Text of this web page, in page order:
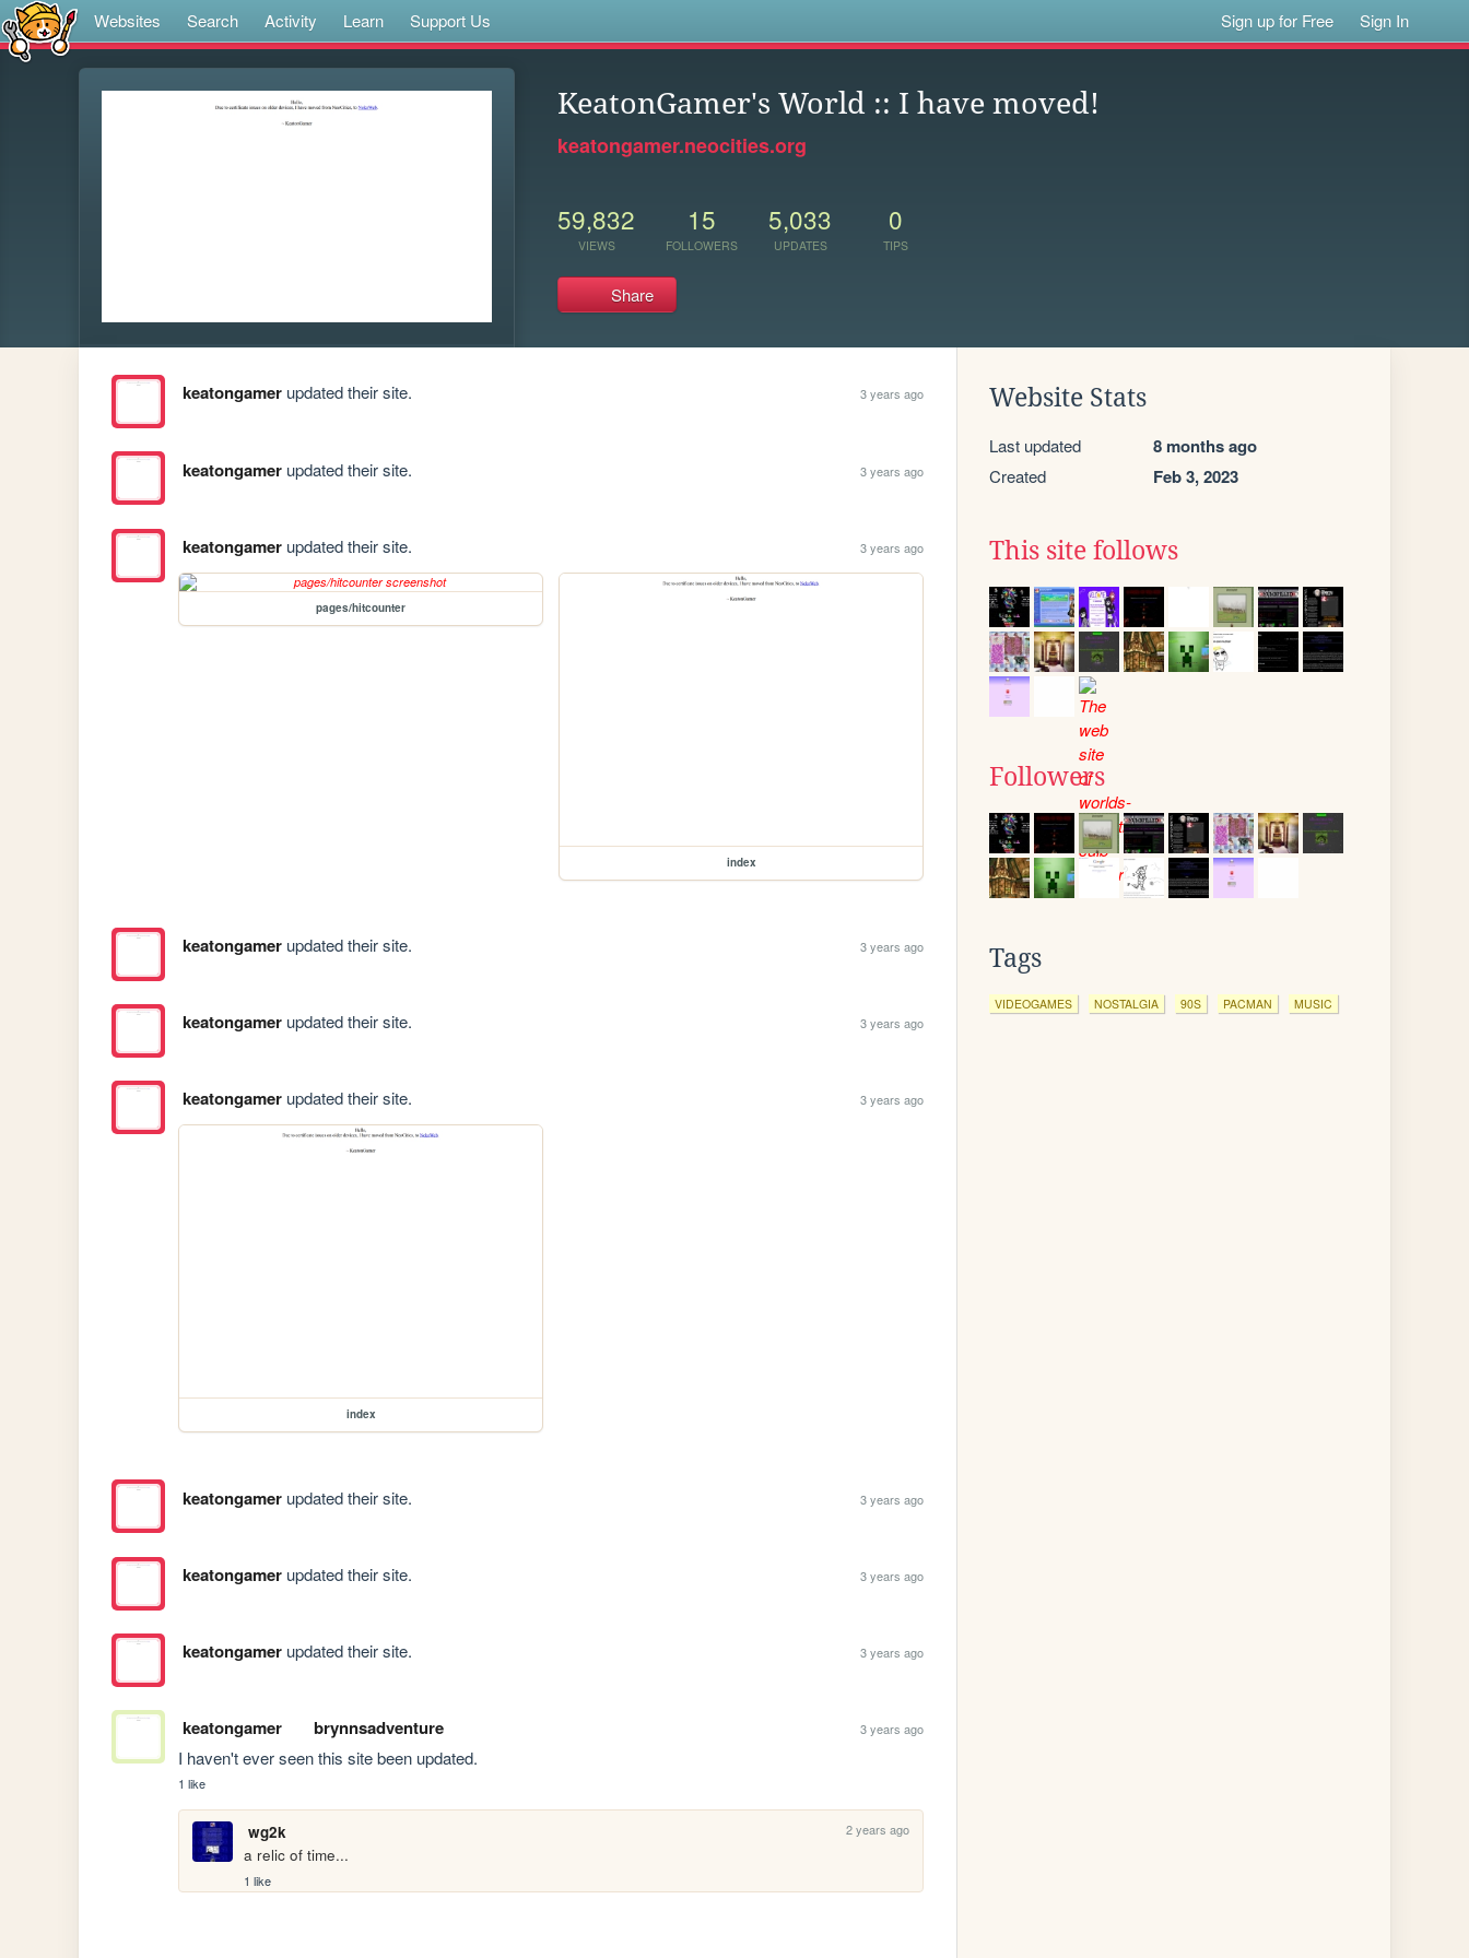
Websites Search Activity Learn Support Us Sign up for Free Sign In
KeatonGamer's World :: I have moved!
keatongamer.neocities.org
59,832
VIEWS
15
FOLLOWERS
5,033
UPDATES
0
TIPS
Share
keatongamerupdated their site. 3 years ago
keatongamerupdated their site. 3 years ago
keatongamerupdated their site. 3 years ago
pages/hitcounter
index
keatongamerupdated their site. 3 years ago
keatongamerupdated their site. 3 years ago
keatongamerupdated their site. 3 years ago
index
keatongamerupdated their site. 3 years ago
keatongamerupdated their site. 3 years ago
keatongamerupdated their site. 3 years ago
keatongamer brynnsadventure 3 years ago
I haven't ever seen this site been updated.
1 like
wg2k 2 years ago
a relic of time...
1 like
Website Stats
Last updated 8 months ago
Created Feb 3, 2023
This site follows
Followers
Tags
VIDEOGAMES NOSTALGIA 90S PACMAN MUSIC